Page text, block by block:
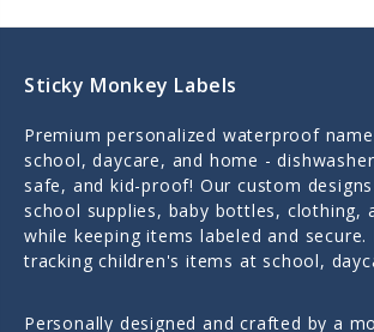
Sticky Monkey Labels
Premium personalized waterproof
school, daycare, and home -
safe, and kid-proof! Our custom
school supplies, baby bottles, clothing,
while keeping items labeled and
tracking children's items at school,
Personally designed and crafted by a